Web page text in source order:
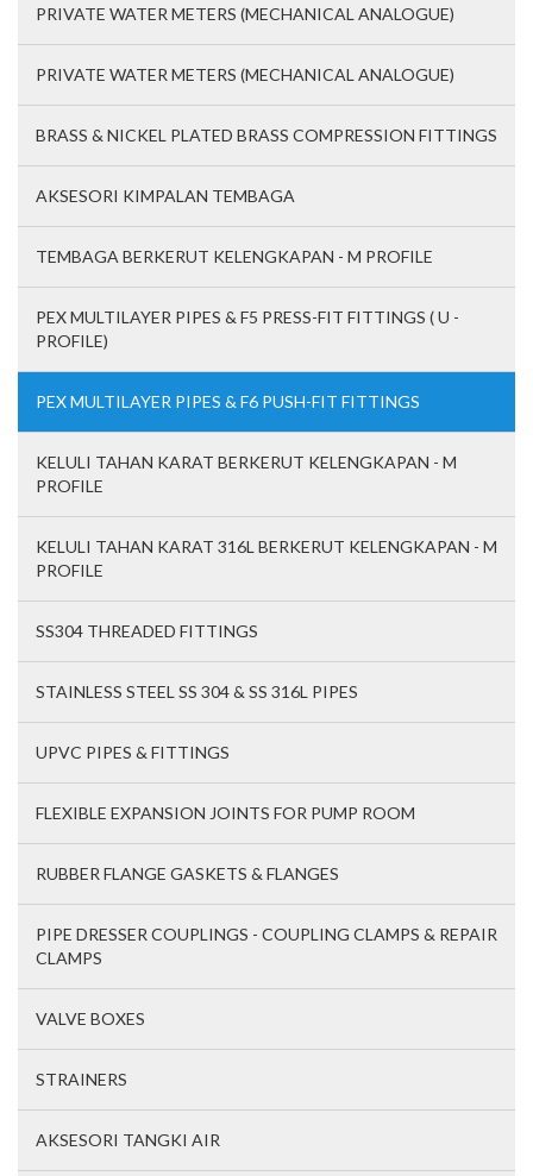
PRIVATE WATER METERS (MECHANICAL ANALOGUE)
PRIVATE WATER METERS (MECHANICAL ANALOGUE)
BRASS & NICKEL PLATED BRASS COMPRESSION FITTINGS
AKSESORI KIMPALAN TEMBAGA
TEMBAGA BERKERUT KELENGKAPAN - M PROFILE
PEX MULTILAYER PIPES & F5 PRESS-FIT FITTINGS ( U -
PROFILE)
PEX MULTILAYER PIPES & F6 PUSH-FIT FITTINGS
KELULI TAHAN KARAT BERKERUT KELENGKAPAN - M
PROFILE
KELULI TAHAN KARAT 316L BERKERUT KELENGKAPAN - M
PROFILE
SS304 THREADED FITTINGS
STAINLESS STEEL SS 304 & SS 316L PIPES
UPVC PIPES & FITTINGS
FLEXIBLE EXPANSION JOINTS FOR PUMP ROOM
RUBBER FLANGE GASKETS & FLANGES
PIPE DRESSER COUPLINGS - COUPLING CLAMPS & REPAIR
CLAMPS
VALVE BOXES
STRAINERS
AKSESORI TANGKI AIR